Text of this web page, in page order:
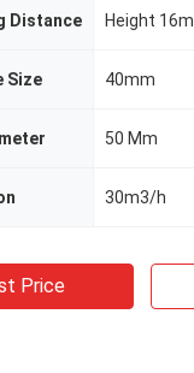
Distance Height 16m
Size 40mm
50 Mm
30m3/h
Price